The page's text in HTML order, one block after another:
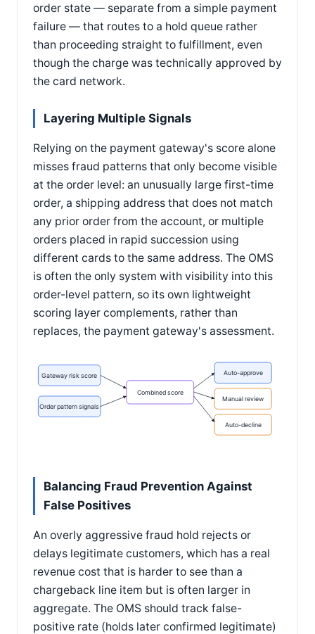
order state — separate from a simple payment
failure — that routes to a hold queue rather
than proceeding straight to fulfillment, even
though the charge was technically approved by
the card network.
Layering Multiple Signals
Relying on the payment gateway's score alone
misses fraud patterns that only become visible
at the order level: an unusually large first-time
order, a shipping address that does not match
any prior order from the account, or multiple
orders placed in rapid succession using
different cards to the same address. The OMS
is often the only system with visibility into this
order-level pattern, so its own lightweight
scoring layer complements, rather than
replaces, the payment gateway's assessment.
Gateway risk score
Order pattern signals
Combined score
Auto-approve
Manual review
Auto-decline
Balancing Fraud Prevention Against
False Positives
An overly aggressive fraud hold rejects or
delays legitimate customers, which has a real
revenue cost that is harder to see than a
chargeback line item but is often larger in
aggregate. The OMS should track false-
positive rate (holds later confirmed legitimate)